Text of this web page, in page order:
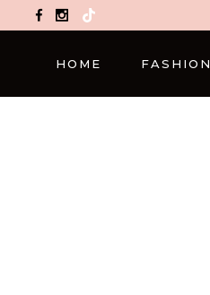
TikTok
HOME FASHION